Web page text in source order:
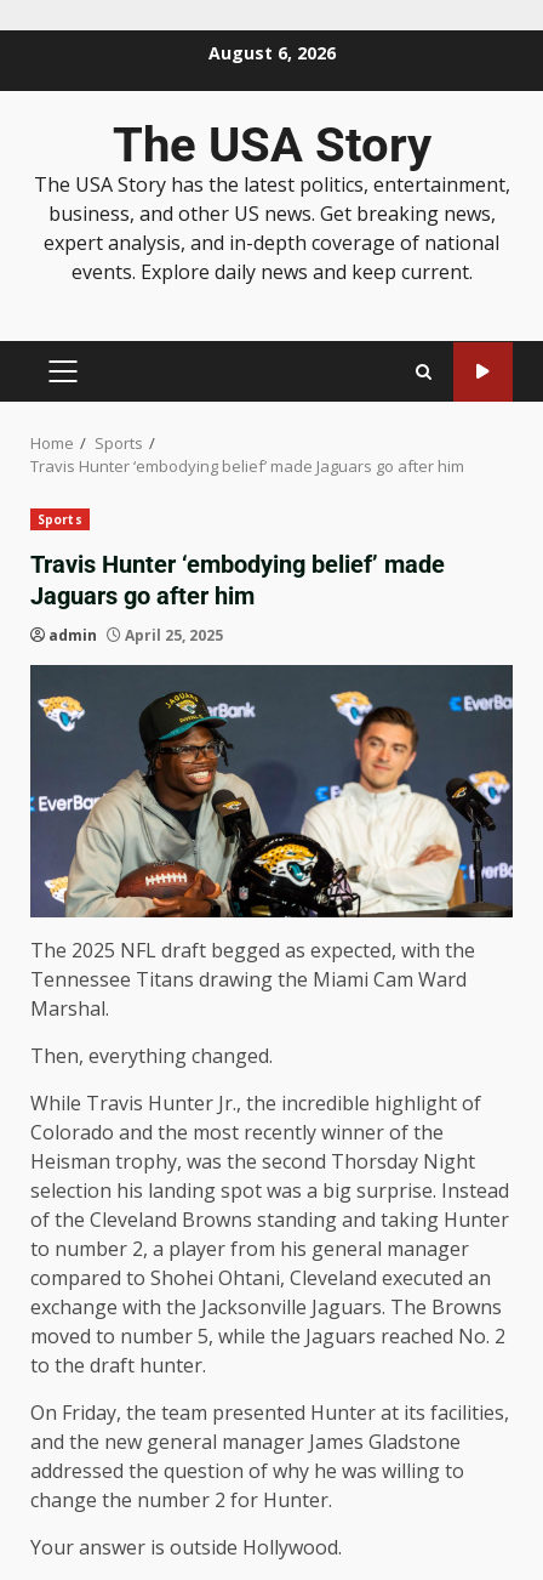
August 6, 2026
The USA Story
The USA Story has the latest politics, entertainment,
business, and other US news. Get breaking news,
expert analysis, and in-depth coverage of national
events. Explore daily news and keep current.
Home
Sports
Travis Hunter ‘embodying belief’ made Jaguars go after him
Sports
Travis Hunter ‘embodying belief’ made
Jaguars go after him
admin April 25, 2025
The 2025 NFL draft begged as expected, with the
Tennessee Titans drawing the Miami Cam Ward
Marshal.
Then, everything changed.
While Travis Hunter Jr., the incredible highlight of
Colorado and the most recently winner of the
Heisman trophy, was the second Thorsday Night
selection his landing spot was a big surprise. Instead
of the Cleveland Browns standing and taking Hunter
to number 2, a player from his general manager
compared to Shohei Ohtani, Cleveland executed an
exchange with the Jacksonville Jaguars. The Browns
moved to number 5, while the Jaguars reached No. 2
to the draft hunter.
On Friday, the team presented Hunter at its facilities,
and the new general manager James Gladstone
addressed the question of why he was willing to
change the number 2 for Hunter.
Your answer is outside Hollywood.